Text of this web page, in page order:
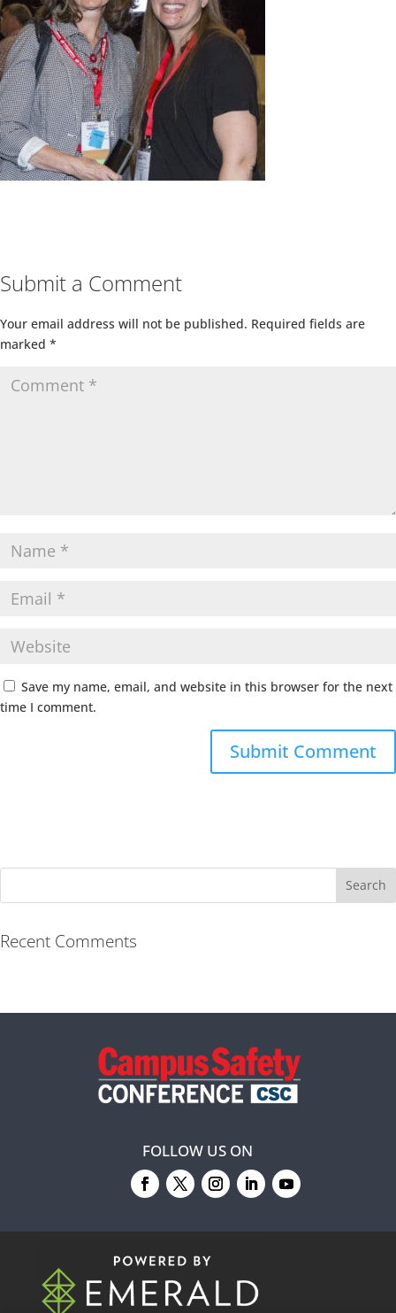
Submit a Comment
Your email address will not be published. Required fields are
marked *
Save my name, email, and website in this browser for the next
time I comment.
Recent Comments
FOLLOW US ON